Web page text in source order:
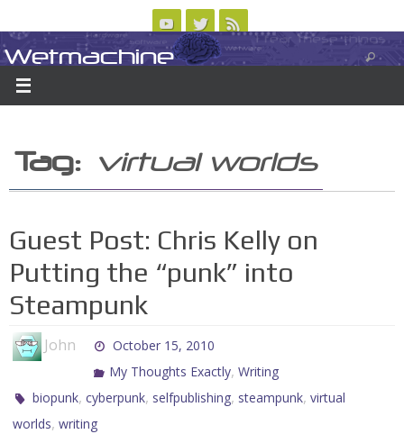
to
content
ABOUT CONTACT US LOGIN/REGISTER
Wetmachine
A group blog on telecom policy, software, science, technology, and writing
Tag: virtual worlds
Guest Post: Chris Kelly on
Putting the “punk” into
Steampunk
John
October 15, 2010
My Thoughts Exactly,Writing
biopunk,cyberpunk, selfpublishing, steampunk,virtual
worlds, writing